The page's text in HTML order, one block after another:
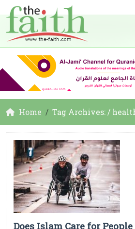
Home Tag Archives: /
Does Islam Care for